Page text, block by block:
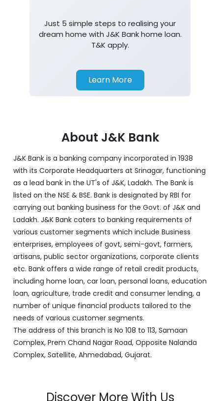
About J&K Bank
J&K Bank is a banking company incorporated in 1938
listed on the NSE & BSE. Bank is designated by RBI for
carrying out banking business for the Govt. of J&K and
Ladakh. J&K Bank caters to banking requirements of
various customer segments which include Business
enterprises, employees of govt, semi-govt, farmers,
artisans, public sector organizations, corporate clients
etc. Bank offers a wide range of retail credit products,
including home loan, car loan, personal loans, education
loan, agriculture, trade credit and consumer lending, a
number of unique financial products tailored to the
needs of various customer segments.
The address of this branch is No 108 to 113, Samaan
Complex, Prem Chand Nagar Road, Opposite Nalanda
Complex, Satellite, Ahmedabad, Gujarat.
Discover More With Us